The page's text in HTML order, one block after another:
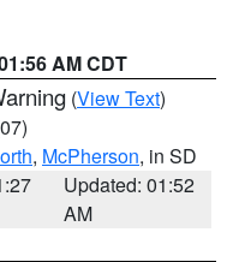
AM CDT
(View Text)
, McPherson, in SD
Updated: 01:52
AM